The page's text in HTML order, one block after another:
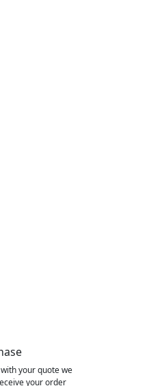
your quote we
your order